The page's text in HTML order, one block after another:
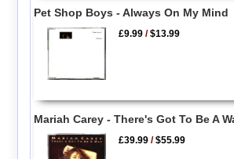
Pet Shop Boys - Always On My Mind
£9.99 /$13.99
Mariah Carey - There's Got To Be A
£39.99 /$55.99